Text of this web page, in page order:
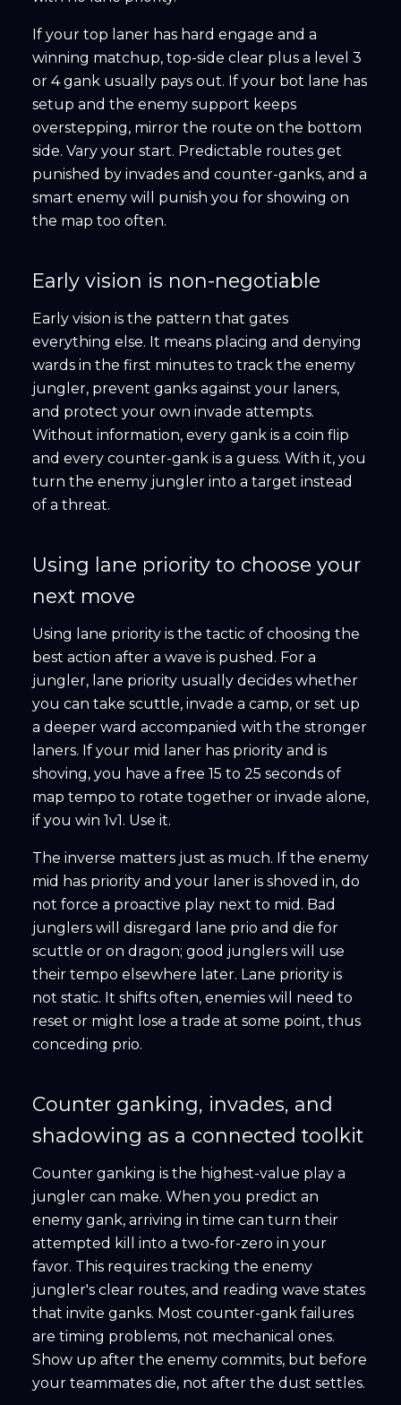
If your top laner has hard engage and a
winning matchup, top-side clear plus a level 3
or 4 gank usually pays out. If your bot lane has
setup and the enemy support keeps
overstepping, mirror the route on the bottom
side. Vary your start. Predictable routes get
punished by invades and counter-ganks, and a
smart enemy will punish you for showing on
the map too often.
Early vision is non-negotiable
Early vision is the pattern that gates
everything else. It means placing and denying
wards in the first minutes to track the enemy
jungler, prevent ganks against your laners,
and protect your own invade attempts.
Without information, every gank is a coin flip
and every counter-gank is a guess. With it, you
turn the enemy jungler into a target instead
of a threat.
Using lane priority to choose your
next move
Using lane priority is the tactic of choosing the
best action after a wave is pushed. For a
jungler, lane priority usually decides whether
you can take scuttle, invade a camp, or set up
a deeper ward accompanied with the stronger
laners. If your mid laner has priority and is
shoving, you have a free 15 to 25 seconds of
map tempo to rotate together or invade alone,
if you win 1v1. Use it.
The inverse matters just as much. If the enemy
mid has priority and your laner is shoved in, do
not force a proactive play next to mid. Bad
junglers will disregard lane prio and die for
scuttle or on dragon; good junglers will use
their tempo elsewhere later. Lane priority is
not static. It shifts often, enemies will need to
reset or might lose a trade at some point, thus
conceding prio.
Counter ganking, invades, and
shadowing as a connected toolkit
Counter ganking is the highest-value play a
jungler can make. When you predict an
enemy gank, arriving in time can turn their
attempted kill into a two-for-zero in your
favor. This requires tracking the enemy
jungler's clear routes, and reading wave states
that invite ganks. Most counter-gank failures
are timing problems, not mechanical ones.
Show up after the enemy commits, but before
your teammates die, not after the dust settles.